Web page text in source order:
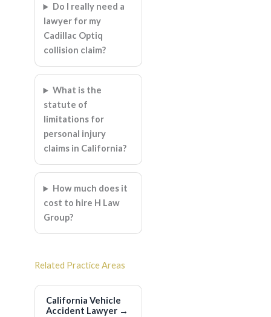
Do I really need a
lawyer for my
Cadillac Optiq
collision claim?
What is the
statute of
limitations for
personal injury
claims in California?
How much does it
cost to hire H Law
Group?
Related Practice Areas
California Vehicle
Accident Lawyer →